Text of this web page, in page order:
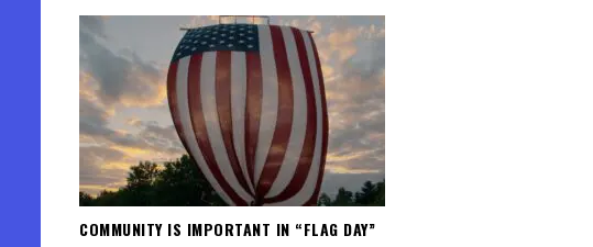
COMMUNITY IS IMPORTANT IN “FLAG DAY”